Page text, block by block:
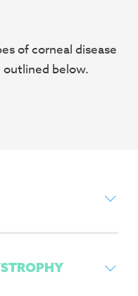
of corneal disease
below.